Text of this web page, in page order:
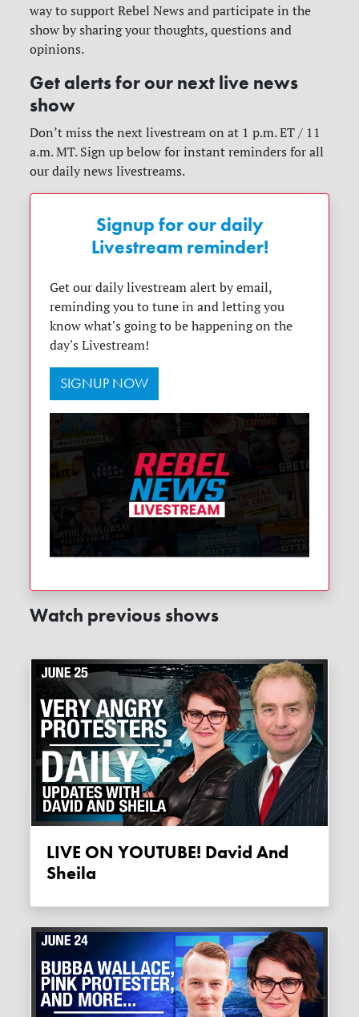
way to support Rebel News and participate in the
show by sharing your thoughts, questions and
opinions.
Get alerts for our next live news
show
Don’t miss the next livestream on at 1 p.m. ET / 11
a.m. MT. Sign up below for instant reminders for all
our daily news livestreams.
Signup for our daily
Livestream reminder!
Get our daily livestream alert by email,
reminding you to tune in and letting you
know what's going to be happening on the
day's Livestream!
SIGNUP NOW
Watch previous shows
LIVE ON YOUTUBE! David And
Sheila